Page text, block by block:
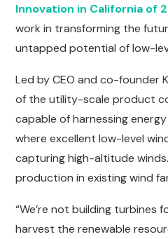
Innovation in California of
work in transforming the
untapped potential of low-
Led by CEO and co-founder
of the utility-scale product
capable of harnessing
where excellent low-level
capturing high-altitude
production in existing wind
“We’re not building
harvest the renewable